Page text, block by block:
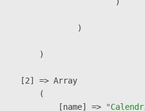
                        )
                )
        )
    [2] => Array
        (
            [name] =>